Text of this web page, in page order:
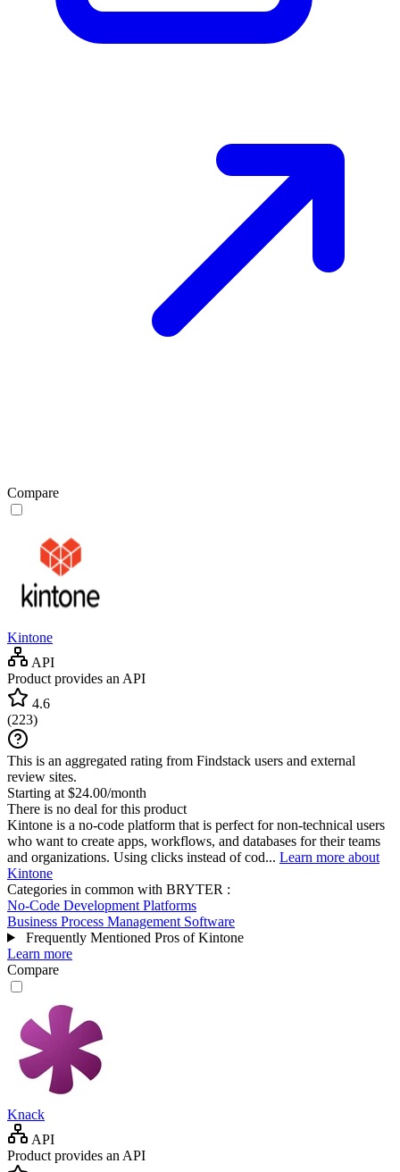
Compare
Kintone
API
Product provides an API
4.6
(223)
This is an aggregated rating from Findstack users and external
review sites.
Starting at $24.00/month
There is no deal for this product
Kintone is a no-code platform that is perfect for non-technical users
who want to create apps, workflows, and databases for their teams
and organizations. Using clicks instead of cod... Learn more about
Kintone
Categories in common with BRYTER :
No-Code Development Platforms
Business Process Management Software
Frequently Mentioned Pros of Kintone
Learn more
Compare
Knack
API
Product provides an API